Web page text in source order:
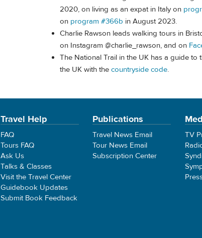
2020, on living as an expat in Italy on
on program #366b in August 2023.
Charlie Rawson leads walking tours in
on Instagram @charlie_rawson, and on
The National Trail in the UK has a guide to
the UK with the countryside code.
Travel Help
FAQ
Tours FAQ
Ask Us
Talks & Classes
Visit the Travel Center
Guidebook Updates
Submit Book Feedback
Publications
Travel News Email
Tour News Email
Subscription Center
TV